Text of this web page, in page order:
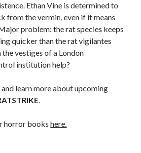
Ethan Vine is determined to
from the vermin, even if it means
problem: the rat species keeps
quicker than the rat vigilantes
vestiges of a London
institution help?
and learn more about upcoming
.
horror bookshere.